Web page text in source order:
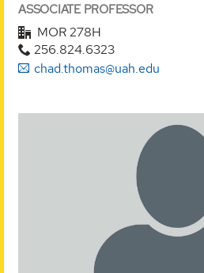
ASSOCIATE PROFESSOR
MOR 278H
256.824.6323
chad.thomas@uah.edu